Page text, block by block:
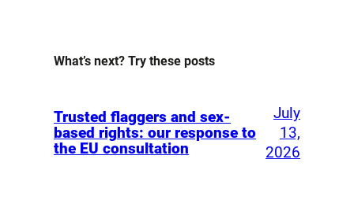
What’s next? Try these posts
Trusted flaggers and sex-
based rights: our response to
the EU consultation
July
13,
2026